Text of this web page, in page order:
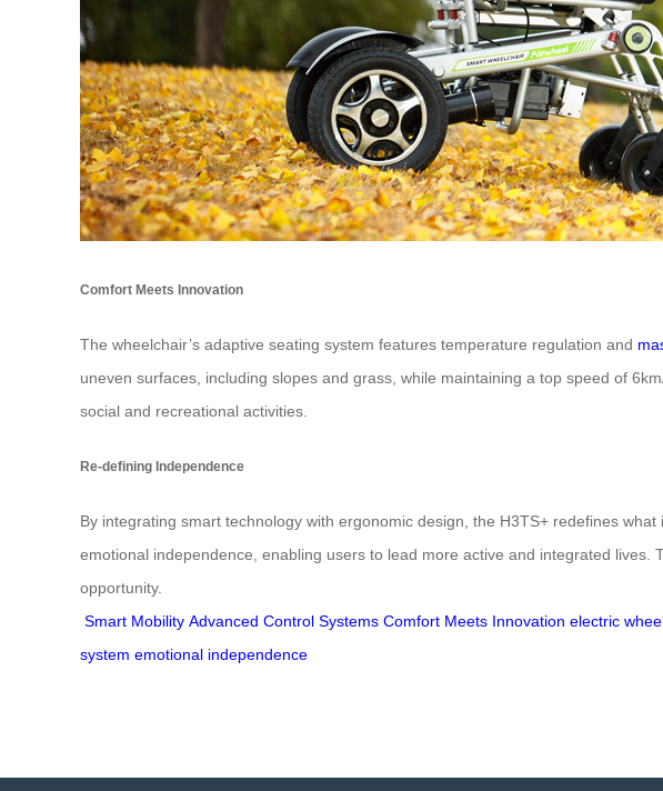
Comfort Meets Innovation
The wheelchair’s adaptive seating system features temperature regulation and
uneven surfaces, including slopes and grass, while maintaining a top speed of
social and recreational activities.
Re-defining Independence
By integrating smart technology with ergonomic design, the H3TS+ redefines
emotional independence, enabling users to lead more active and integrated
opportunity.
Smart Mobility Advanced Control Systems Comfort Meets Innovation electric
system emotional independence